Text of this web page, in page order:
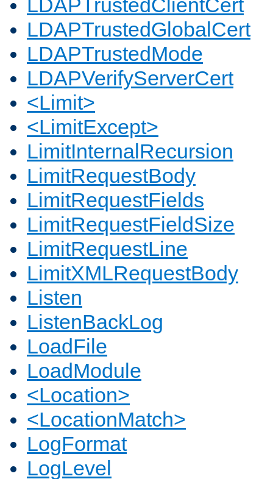
LDAPTrustedClientCert
LDAPTrustedGlobalCert
LDAPTrustedMode
LDAPVerifyServerCert
<Limit>
<LimitExcept>
LimitInternalRecursion
LimitRequestBody
LimitRequestFields
LimitRequestFieldSize
LimitRequestLine
LimitXMLRequestBody
Listen
ListenBackLog
LoadFile
LoadModule
<Location>
<LocationMatch>
LogFormat
LogLevel